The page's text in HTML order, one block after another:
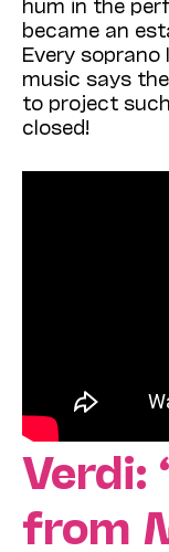
became an
Every
music says
to project
closed!
Verdi:
from